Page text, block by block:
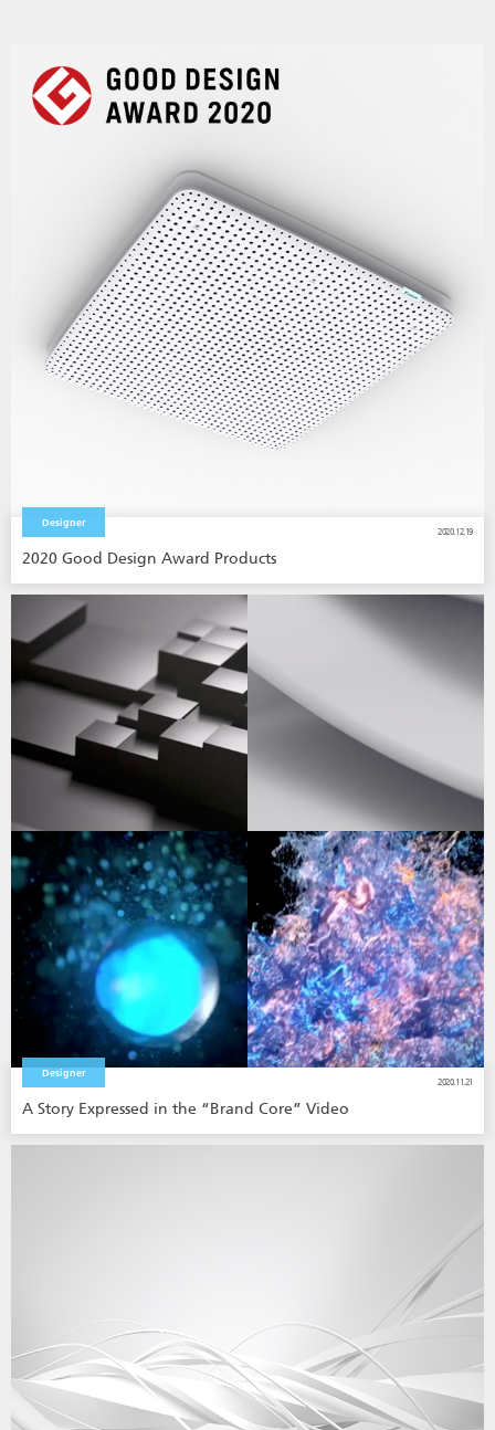
Designer
2020.12.19
2020 Good Design Award Products
Designer
2020.11.21
A Story Expressed in the “Brand Core” Video